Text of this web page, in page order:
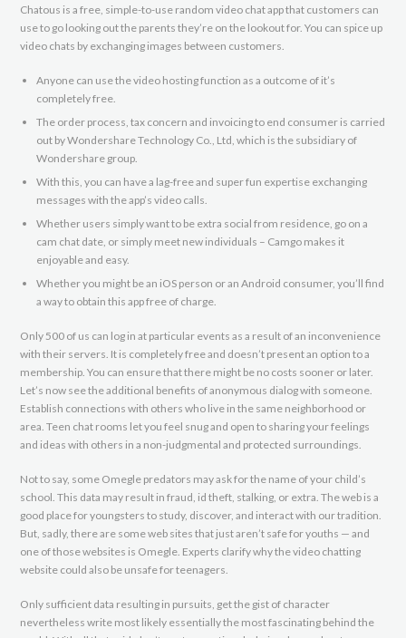
Chatous is a free, simple-to-use random video chat app that customers can
use to go looking out the parents they’re on the lookout for. You can spice up
video chats by exchanging images between customers.
Anyone can use the video hosting function as a outcome of it’s
completely free.
The order process, tax concern and invoicing to end consumer is carried
out by Wondershare Technology Co., Ltd, which is the subsidiary of
Wondershare group.
With this, you can have a lag-free and super fun expertise exchanging
messages with the app’s video calls.
Whether users simply want to be extra social from residence, go on a
cam chat date, or simply meet new individuals – Camgo makes it
enjoyable and easy.
Whether you might be an iOS person or an Android consumer, you’ll find
a way to obtain this app free of charge.
Only 500 of us can log in at particular events as a result of an inconvenience
with their servers. It is completely free and doesn’t present an option to a
membership. You can ensure that there might be no costs sooner or later.
Let’s now see the additional benefits of anonymous dialog with someone.
Establish connections with others who live in the same neighborhood or
area. Teen chat rooms let you feel snug and open to sharing your feelings
and ideas with others in a non-judgmental and protected surroundings.
Not to say, some Omegle predators may ask for the name of your child’s
school. This data may result in fraud, id theft, stalking, or extra. The web is a
good place for youngsters to study, discover, and interact with our tradition.
But, sadly, there are some web sites that just aren’t safe for youths — and
one of those websites is Omegle. Experts clarify why the video chatting
website could also be unsafe for teenagers.
Only sufficient data resulting in pursuits, get the gist of character
nevertheless write most likely essentially the most fascinating behind the